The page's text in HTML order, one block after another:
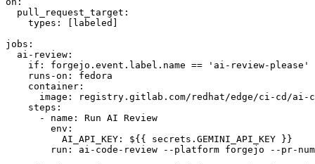
pull_request_target :
types : [ labeled ]
jobs :
ai-review :
if :
forgejo.event.label.name == 'ai-review-please'
runs-on :
fedora
container :
image :
registry.gitlab.com/redhat/edge/ci-cd/ai-
steps :
-
name :
Run AI Review
env :
AI_API_KEY :
${{ secrets.GEMINI_API_KEY }}
run :
ai-code-review --platform forgejo --pr-